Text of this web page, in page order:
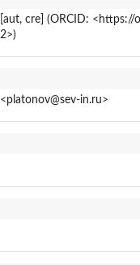
cre] (ORCID: <https://
in.ru>